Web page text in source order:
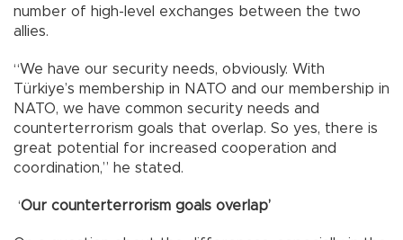
number of high-level exchanges between the two
allies.
“We have our security needs, obviously. With
Türkiye’s membership in NATO and our membership in
NATO, we have common security needs and
counterterrorism goals that overlap. So yes, there is
great potential for increased cooperation and
coordination,” he stated.
‘Our counterterrorism goals overlap’